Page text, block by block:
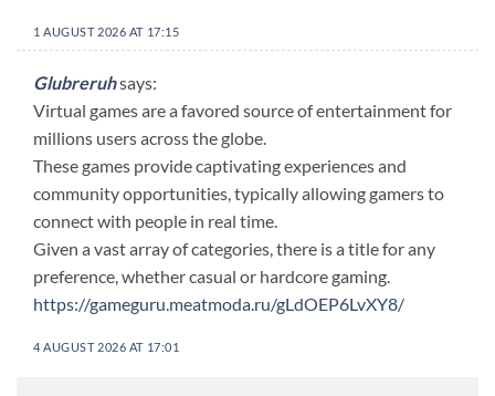
1 AUGUST 2026 AT 17:15
Glubreruhsays:
Virtual games are a favored source of entertainment for
millions users across the globe.
These games provide captivating experiences and
community opportunities, typically allowing gamers to
connect with people in real time.
Given a vast array of categories, there is a title for any
preference, whether casual or hardcore gaming.
https://gameguru.meatmoda.ru/gLdOEP6LvXY8/
4 AUGUST 2026 AT 17:01